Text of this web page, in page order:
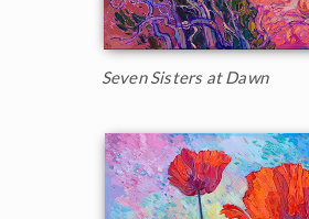
Seven Sisters at Dawn